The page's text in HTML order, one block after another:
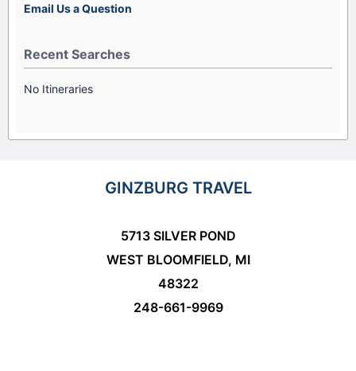
Email Us a Question
Recent Searches
No Itineraries
GINZBURG TRAVEL
5713 SILVER POND
WEST BLOOMFIELD, MI
48322
248-661-9969